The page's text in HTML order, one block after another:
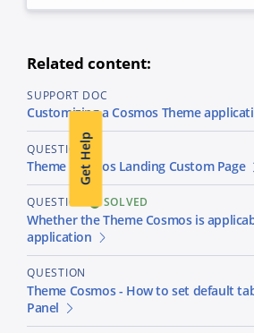
Get Help
Related content:
SUPPORT DOC
Customizing a Cosmos Theme
QUESTION
Theme Comsos Landing Custom Page
QUESTION SOLVED
Whether the Theme Cosmos is
application
QUESTION
Theme Cosmos - How to set default
Panel